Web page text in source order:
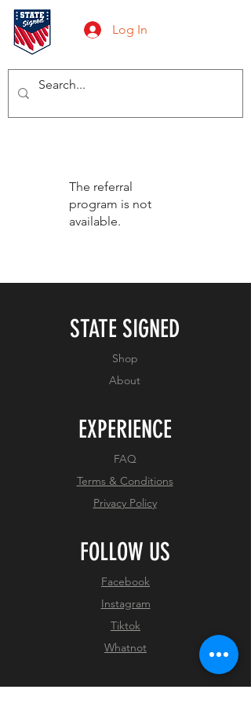
Log In
The referral
program is not
available.
STATE SIGNED
Shop
About
EXPERIENCE
FAQ
Terms & Conditions
Privacy Policy
FOLLOW US
Facebook
Instagram
Tiktok
Whatnot